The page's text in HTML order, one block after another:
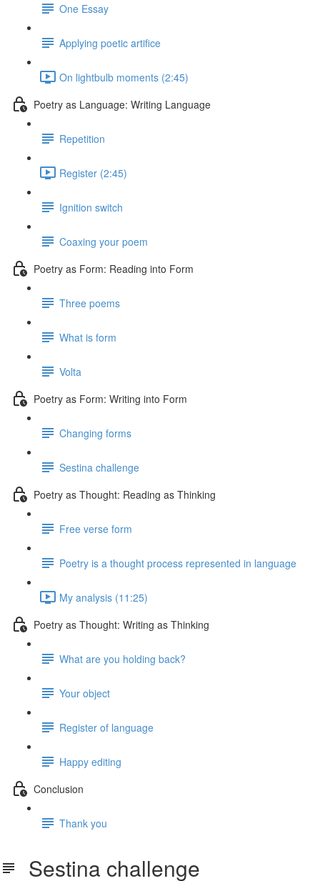
One Essay
Applying poetic artifice
On lightbulb moments (2:45)
Poetry as Language: Writing Language
Repetition
Register (2:45)
Ignition switch
Coaxing your poem
Poetry as Form: Reading into Form
Three poems
What is form
Volta
Poetry as Form: Writing into Form
Changing forms
Sestina challenge
Poetry as Thought: Reading as Thinking
Free verse form
Poetry is a thought process represented in language
My analysis (11:25)
Poetry as Thought: Writing as Thinking
What are you holding back?
Your object
Register of language
Happy editing
Conclusion
Thank you
Sestina challenge